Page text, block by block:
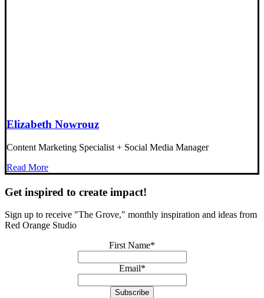
Elizabeth Nowrouz
Content Marketing Specialist + Social Media Manager
Read More
Get inspired to create impact!
Sign up to receive "The Grove," monthly inspiration and ideas from
Red Orange Studio
First Name*
Email*
Subscribe